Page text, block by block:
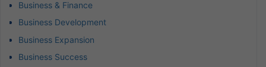
Business & Finance
Business Development
Business Expansion
Business Success